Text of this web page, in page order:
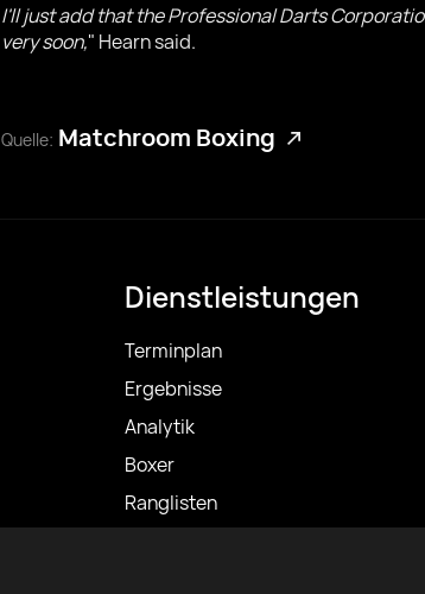
I'll just add that the Professional Darts
very soon," Hearn said.
Quelle: Matchroom Boxing
Dienstleistungen
Terminplan
Ergebnisse
Analytik
Boxer
Ranglisten